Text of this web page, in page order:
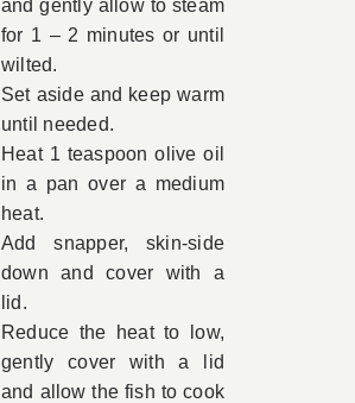
and gently allow to steam
for 1 – 2 minutes or until
wilted.
Set aside and keep warm
until needed.
Heat 1 teaspoon olive oil
in a pan over a medium
heat.
Add snapper, skin-side
down and cover with a
lid.
Reduce the heat to low,
gently cover with a lid
and allow the fish to cook